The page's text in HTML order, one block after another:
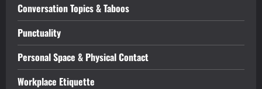
Conversation Topics & Taboos
Punctuality
Personal Space & Physical Contact
Workplace Etiquette